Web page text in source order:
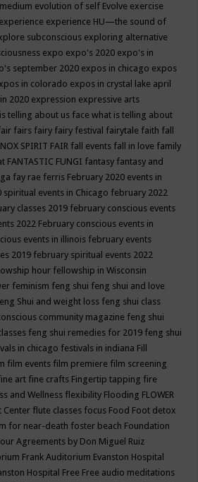
evolution of self Evolve exercise
experience experience HU—the sound of
subconscious exploring alternative
expo expo's 2020 expo's in
september 2020 expos in chicago expos
in colorado expos in crystal lake april
2020 expression expressive arts
telling about us face what is telling about
fairs fairy fairy festival fairytale faith fall
SPIRIT FAIR fall events fall in love family
FANTASTIC FUNGI fantasy fantasy and
fay rae ferris February 2020 events in
spiritual events in Chicago february 2022
classes 2019 february conscious events
2022 February conscious events in
events in illinois february events
2019 february spiritual events 2022
hour fellowship in Wisconsin
feminism feng shui feng shui and love
Shui and weight loss feng shui class
community magazine feng shui
feng shui remedies for 2019 feng shui
in chicago festivals in indiana Fill
film events film premiere film screening
art fine crafts Fingertip tapping fire
and Wellness flexibility Flooding FLOWER
Center flute classes focus Food Foot detox
for near-death foster beach Foundation
Agreements by Don Miguel Ruiz
Frank Auditorium Evanston Hospital
Hospital Free Free audio meditations